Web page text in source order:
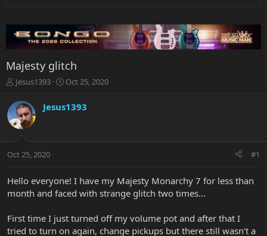
Majesty glitch
T
r
e
a
t
r
e
Jesus1393
S
a
r
a
Oct 25, 2020
Jesus1393
Oct 25, 2020 #1
Hello everyone! I have my Majesty Monarchy 7 for less than
month and faced with strange glitch two times...
First time I just turned off my volume pot and after that I
tried to turn on again, change pickups but there still wasn't a